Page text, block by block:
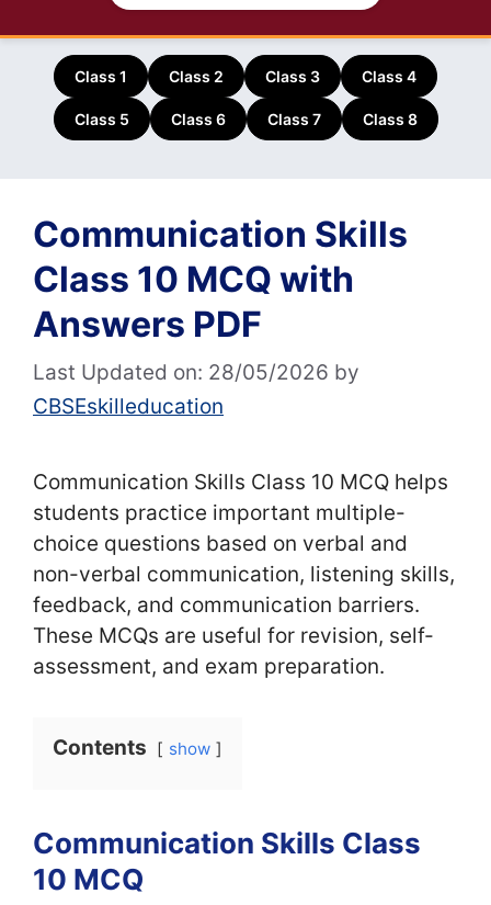
Class 1 Class 2 Class 3 Class 4
Class 5 Class 6 Class 7 Class 8
Communication Skills
Class 10 MCQ with
Answers PDF
Last Updated on: 28/05/2026 by
CBSEskilleducation
Communication Skills Class 10 MCQ helps
students practice important multiple-
choice questions based on verbal and
non-verbal communication, listening skills,
feedback, and communication barriers.
These MCQs are useful for revision, self-
assessment, and exam preparation.
Contents show
Communication Skills Class
10 MCQ